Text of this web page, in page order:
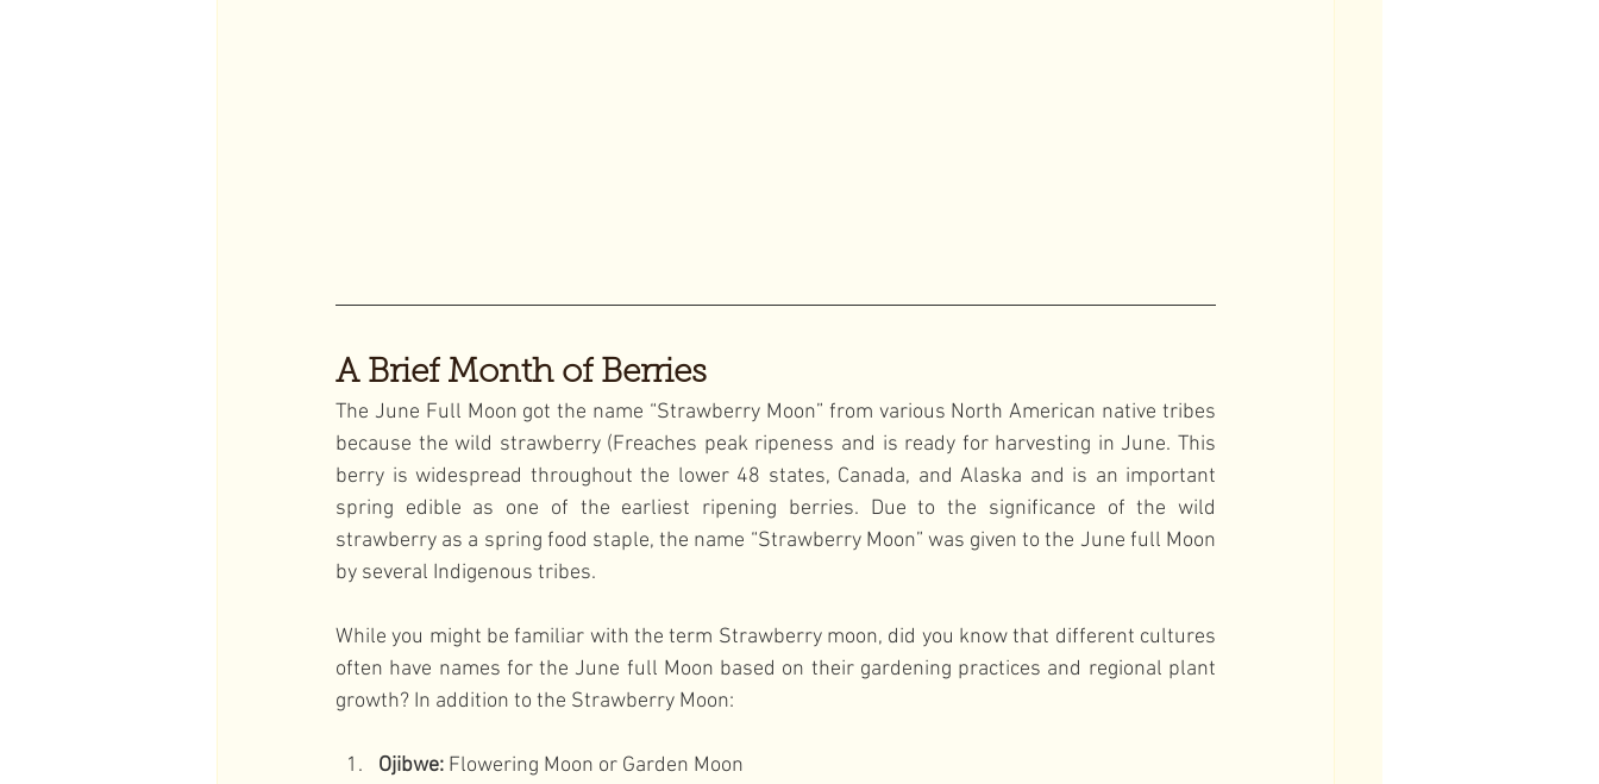
A Brief Month of Berries
The June Full Moon got the name “Strawberry Moon” from various North American native tribes
because the wild strawberry (Freaches peak ripeness and is ready for harvesting in June. This
berry is widespread throughout the lower 48 states, Canada, and Alaska and is an important
spring edible as one of the earliest ripening berries. Due to the significance of the wild
strawberry as a spring food staple, the name “Strawberry Moon” was given to the June full Moon
by several Indigenous tribes.
While you might be familiar with the term Strawberry moon, did you know that different cultures
often have names for the June full Moon based on their gardening practices and regional plant
growth? In addition to the Strawberry Moon:
Ojibwe: Flowering Moon or Garden Moon